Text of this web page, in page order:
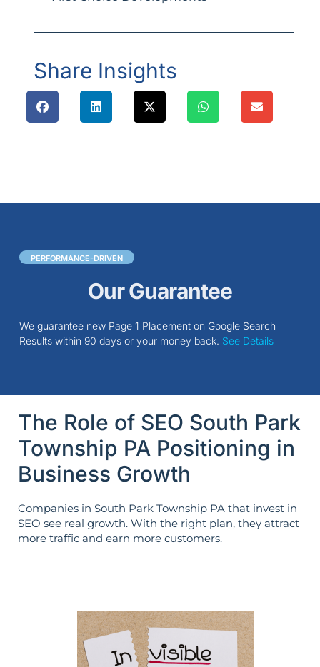
Share Insights
PERFORMANCE-DRIVEN
Our Guarantee
We guarantee new Page 1 Placement on Google Search
Results within 90 days or your money back. See Details
The Role of SEO South Park
Township PA Positioning in
Business Growth
Companies in South Park Township PA that invest in
SEO see real growth. With the right plan, they attract
more traffic and earn more customers.